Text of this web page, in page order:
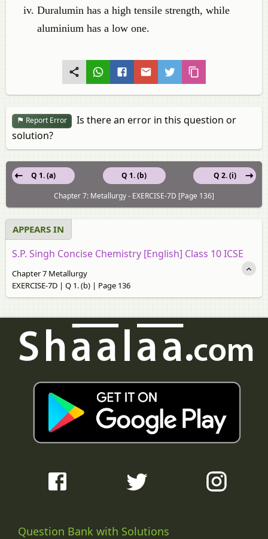
Duralumin has a high tensile strength, while
aluminium has a low one.
Report Error
Is there an error in this question or
solution?
Q 1. (b)
Q 1. (a)
Q 2. (i)
Chapter 7: Metallurgy - EXERCISE-7D [Page 136]
APPEARS IN
S.P. Singh Concise Chemistry [English] Class 10 ICSE
Chapter 7 Metallurgy
EXERCISE-7D | Q 1. (b) | Page 136
Question Bank with Solutions